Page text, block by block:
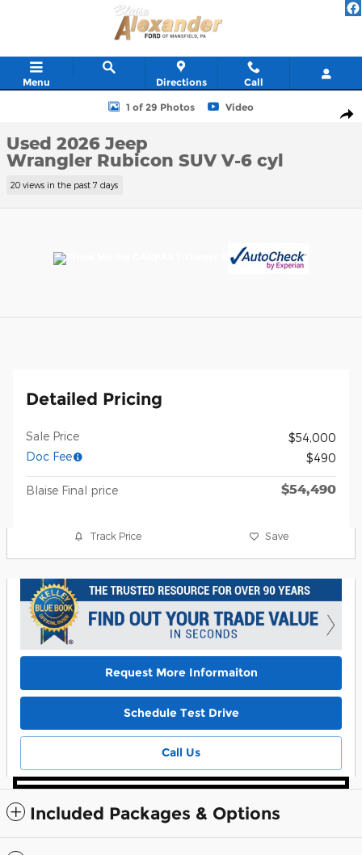
Skip to main content
Menu Directions Call
Used 2026 Jeep Wrangler Rubicon SUV Photo 1 of 29
1 of 29 Photos Video
Used 2026 Jeep
Wrangler Rubicon SUV V-6 cyl
20 views in the past 7 days
Detailed Pricing
Sale Price
$54,000
Doc Fee
$490
Blaise Final price $54,490
Track Price Save
Request More Informaiton
Schedule Test Drive
Call Us
Included Packages & Options